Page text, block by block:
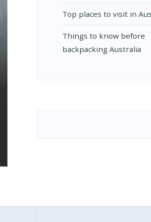
Top places to visit in
Things to know before
backpacking Australia